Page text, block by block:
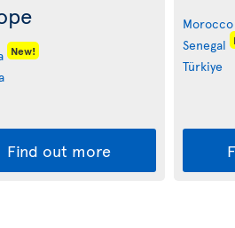
New!
Find out more
Morocco
Senegal
Türkiye